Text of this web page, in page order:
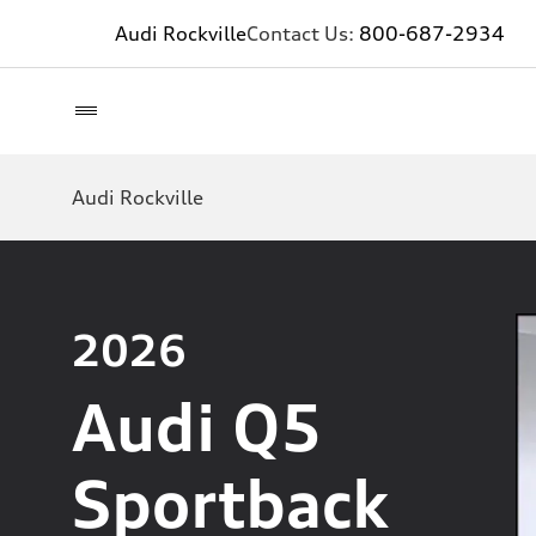
Audi RockvilleContact Us: 800-687-2934
Audi Rockville
2026
Audi Q5
Sportback